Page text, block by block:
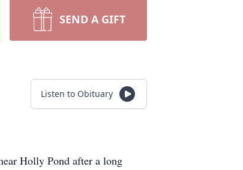
SEND A GIFT
Listen to Obituary
Holly Pond after a long